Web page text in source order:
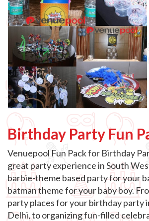
Birthday Party Fun
Venuepool Fun Pack for Birthday
great party experience in South
barbie-theme based party for your
batman theme for your baby boy.
party places for your birthday party
Delhi, to organizing fun-filled